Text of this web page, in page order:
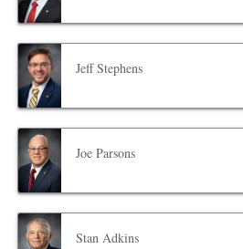
Jeff Stephens
Joe Parsons
Stan Adkins